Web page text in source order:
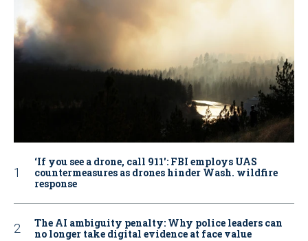
‘If you see a drone, call 911': FBI employs UAS
countermeasures as drones hinder Wash. wildfire
response
The AI ambiguity penalty: Why police leaders can
no longer take digital evidence at face value